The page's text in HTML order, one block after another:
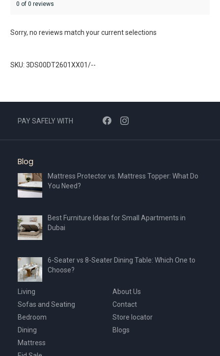
0 of 0 reviews
Sorry, no reviews match your current selections
SKU: 3DS00DT2601XX01/--
PAY SAFELY WITH
Blog
Mattress Protector vs. Mattress Topper: What Do
You Need?
Best Furniture Ideas for Small Apartments in
Dubai
6-Seater vs 8-Seater Dining Table: Which One to
Choose?
Living
Sofas and Seating
Bedroom
Dining
Mattress
About Us
Contact
Store locator
Blogs